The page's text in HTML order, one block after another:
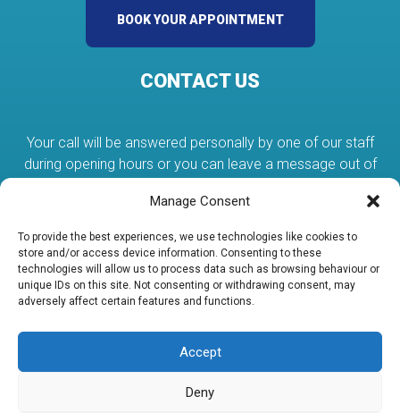
Manage Consent
To provide the best experiences, we use technologies like cookies to
store and/or access device information. Consenting to these
technologies will allow us to process data such as browsing behaviour or
unique IDs on this site. Not consenting or withdrawing consent, may
adversely affect certain features and functions.
Accept
Deny
BOOK YOUR APPOINTMENT
CONTACT US
Your call will be answered personally by one of our staff
during opening hours or you can leave a message out of
01384 375080
services@abcplumbing.co.uk
Unit 19 Lye Valley Industrial Estate Stourbridge DY9 8HX